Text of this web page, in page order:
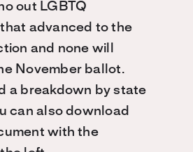
out LGBTQ
advanced to the
and none will
November ballot.
a breakdown by state
can also download
with the